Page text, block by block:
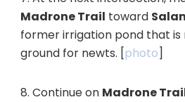
Madrone Trail toward
former irrigation pond that is
ground for newts. [photo]
8. Continue on Madrone